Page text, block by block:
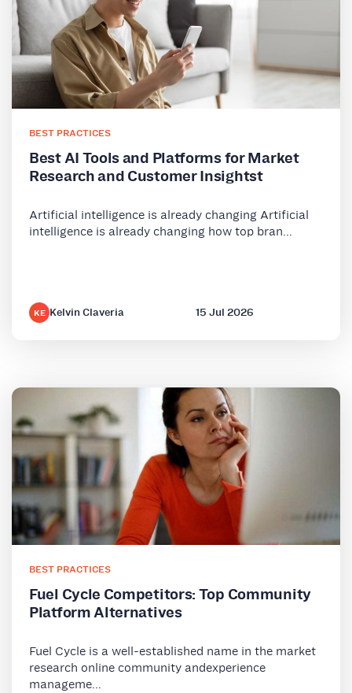
BEST PRACTICES
Best AI Tools and Platforms for Market
Research and Customer Insightst
Artificial intelligence is already changing Artificial
intelligence is already changing how top bran...
KE Kelvin Claveria 15 Jul 2026
BEST PRACTICES
Fuel Cycle Competitors: Top Community
Platform Alternatives
Fuel Cycle is a well-established name in the market
research online community andexperience
manageme...